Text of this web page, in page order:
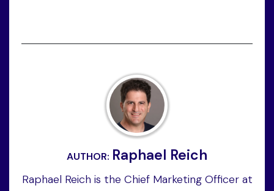
AUTHOR: Raphael Reich
Raphael Reich is the Chief Marketing Officer at